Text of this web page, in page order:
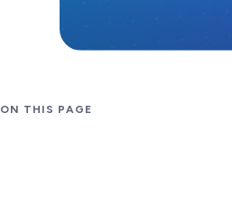
ON THIS PAGE